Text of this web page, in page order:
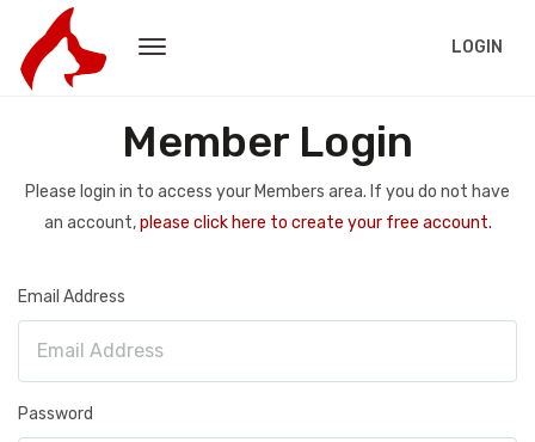
LOGIN
Member Login
Please login in to access your Members area. If you do not have
an account,please click here to create your free account.
Email Address
Password